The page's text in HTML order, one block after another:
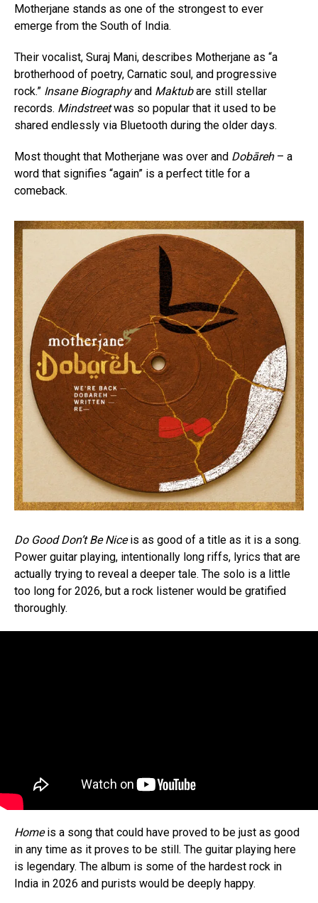
Motherjane stands as one of the strongest to ever
emerge from the South of India.
Their vocalist, Suraj Mani, describes Motherjane as “a
brotherhood of poetry, Carnatic soul, and progressive
rock.” Insane Biographyand Maktubare still stellar
records. Mindstreetwas so popular that it used to be
shared endlessly via Bluetooth during the older days.
Most thought that Motherjane was over and Dobāreh – a
word that signifies “again” is a perfect title for a
comeback.
Do Good Don’t Be Niceis as good of a title as it is a song.
Power guitar playing, intentionally long riffs, lyrics that are
actually trying to reveal a deeper tale. The solo is a little
too long for 2026, but a rock listener would be gratified
thoroughly.
Homeis a song that could have proved to be just as good
in any time as it proves to be still. The guitar playing here
is legendary. The album is some of the hardest rock in
India in 2026 and purists would be deeply happy.